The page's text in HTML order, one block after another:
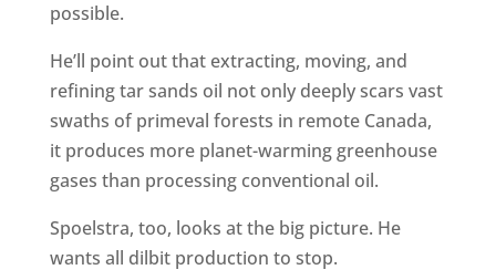
possible.
He’ll point out that extracting, moving, and
refining tar sands oil not only deeply scars vast
swaths of primeval forests in remote Canada,
it produces more planet-warming greenhouse
gases than processing conventional oil.
Spoelstra, too, looks at the big picture. He
wants all dilbit production to stop.